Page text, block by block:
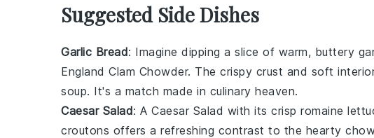
Suggested Side Dishes
Garlic Bread: Imagine dipping a slice of warm, buttery
England Clam Chowder. The crispy crust and soft
soup. It's a match made in culinary heaven.
Caesar Salad: A Caesar Salad with its crisp romaine
croutons offers a refreshing contrast to the hearty